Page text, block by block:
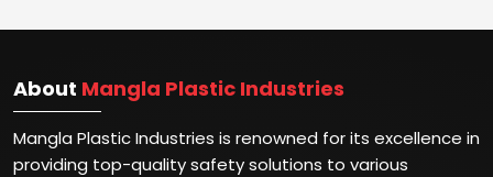
About Mangla Plastic Industries
Mangla Plastic Industries is renowned for its excellence in
providing top-quality safety solutions to various